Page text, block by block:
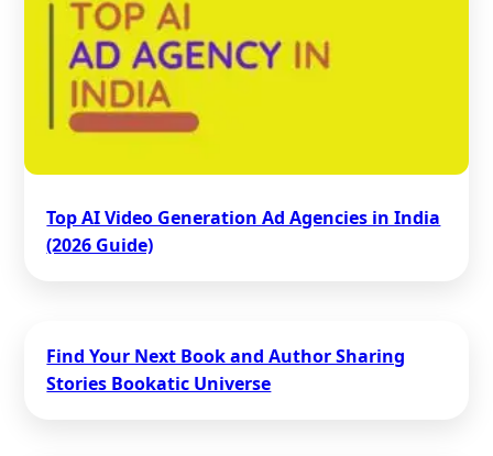
Top AI Video Generation Ad Agencies in India
(2026 Guide)
Find Your Next Book and Author Sharing
Stories Bookatic Universe